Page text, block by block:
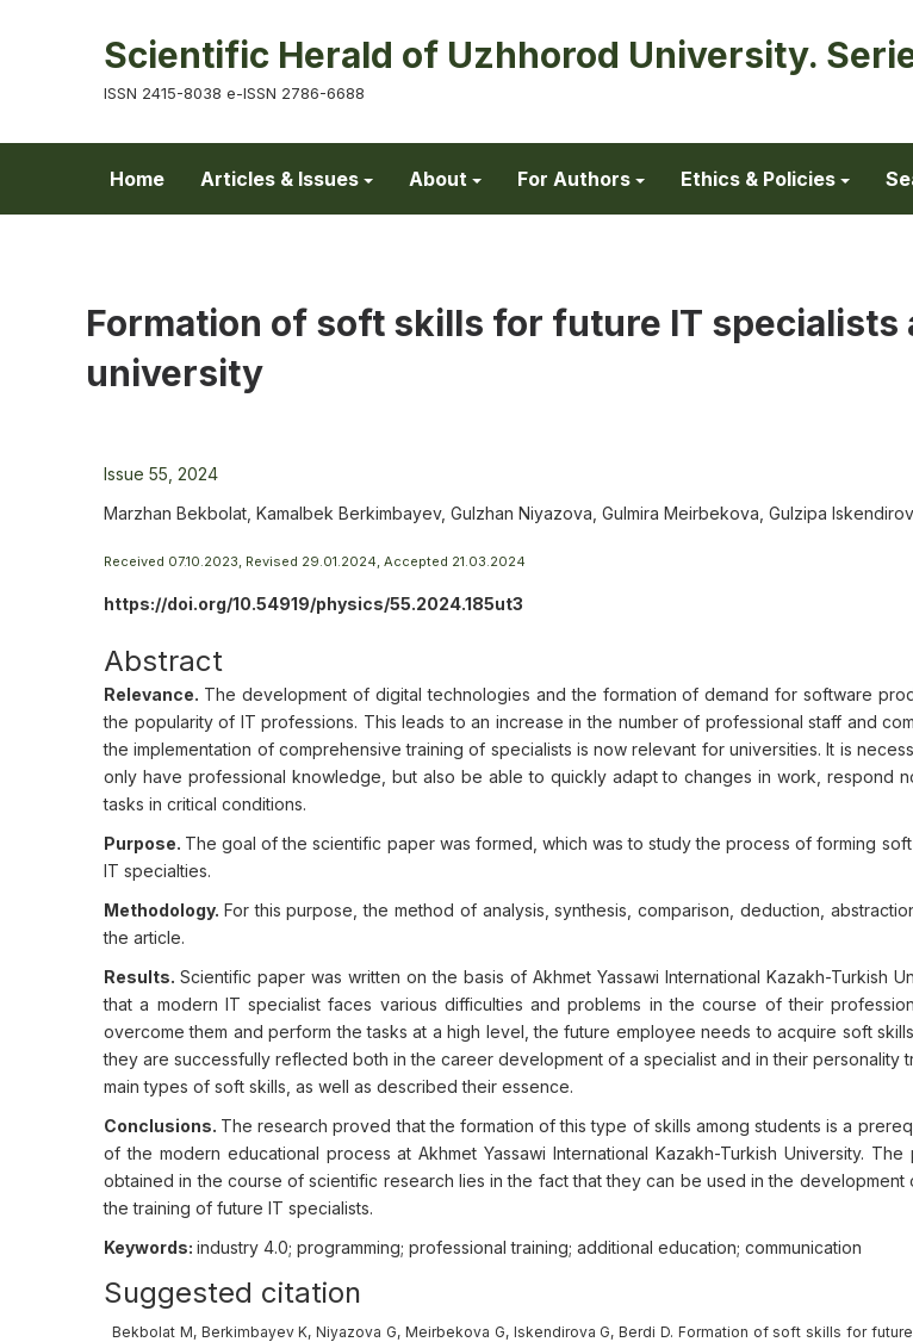
Scientific Herald of Uzhhorod University.
ISSN 2415-8038 e-ISSN 2786-6688
Home Articles & Issues About For Authors Ethics & Policies
Formation of soft skills for future IT specialists
university
Issue 55, 2024
Marzhan Bekbolat, Kamalbek Berkimbayev, Gulzhan Niyazova, Gulmira Meirbekova, Gulzipa
Received 07.10.2023, Revised 29.01.2024, Accepted 21.03.2024
https://doi.org/10.54919/physics/55.2024.185ut3
Abstract
Relevance. The development of digital technologies and the formation of demand for software
the popularity of IT professions. This leads to an increase in the number of professional staff and
the implementation of comprehensive training of specialists is now relevant for universities. It is
only have professional knowledge, but also be able to quickly adapt to changes in work, respond
tasks in critical conditions.
Purpose. The goal of the scientific paper was formed, which was to study the process of forming
IT specialties.
Methodology. For this purpose, the method of analysis, synthesis, comparison, deduction,
the article.
Results. Scientific paper was written on the basis of Akhmet Yassawi International Kazakh-Turkish
that a modern IT specialist faces various difficulties and problems in the course of their
overcome them and perform the tasks at a high level, the future employee needs to acquire soft
they are successfully reflected both in the career development of a specialist and in their personality
main types of soft skills, as well as described their essence.
Conclusions. The research proved that the formation of this type of skills among students is a
of the modern educational process at Akhmet Yassawi International Kazakh-Turkish University.
obtained in the course of scientific research lies in the fact that they can be used in the development
the training of future IT specialists.
Keywords: industry 4.0; programming; professional training; additional education; communication
Suggested citation
Bekbolat M, Berkimbayev K, Niyazova G, Meirbekova G, Iskendirova G, Berdi D. Formation of soft skills for